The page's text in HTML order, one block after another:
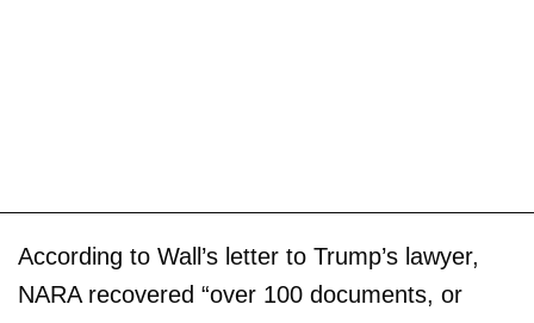
According to Wall’s letter to Trump’s lawyer,
NARA recovered “over 100 documents, or